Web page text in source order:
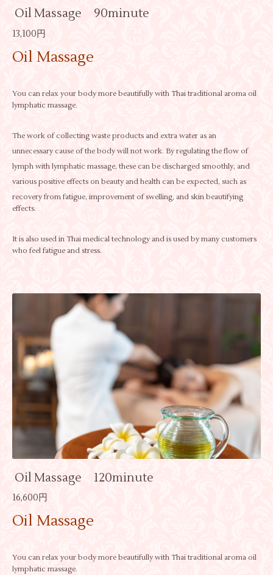
Oil Massage 90minute
13,100円
Oil Massage
You can relax your body more beautifully with Thai traditional aroma oil
lymphatic massage.
The work of collecting waste products and extra water as an
unnecessary cause of the body will not work. By regulating the flow of
lymph with lymphatic massage, these can be discharged smoothly, and
various positive effects on beauty and health can be expected, such as
recovery from fatigue, improvement of swelling, and skin beautifying
effects.
It is also used in Thai medical technology and is used by many customers
who feel fatigue and stress.
Oil Massage 120minute
16,600円
Oil Massage
You can relax your body more beautifully with Thai traditional aroma oil
lymphatic massage.